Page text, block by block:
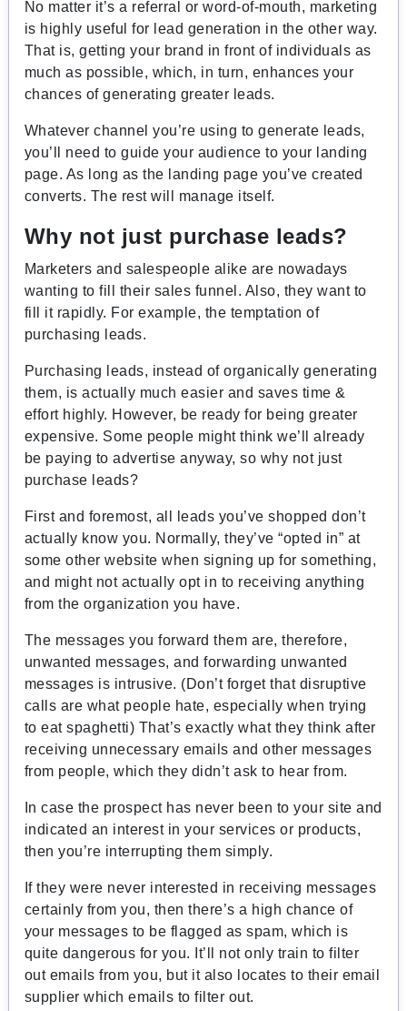
No matter it’s a referral or word-of-mouth, marketing
is highly useful for lead generation in the other way.
That is, getting your brand in front of individuals as
much as possible, which, in turn, enhances your
chances of generating greater leads.
Whatever channel you’re using to generate leads,
you’ll need to guide your audience to your landing
page. As long as the landing page you’ve created
converts. The rest will manage itself.
Why not just purchase leads?
Marketers and salespeople alike are nowadays
wanting to fill their sales funnel. Also, they want to
fill it rapidly. For example, the temptation of
purchasing leads.
Purchasing leads, instead of organically generating
them, is actually much easier and saves time &
effort highly. However, be ready for being greater
expensive. Some people might think we’ll already
be paying to advertise anyway, so why not just
purchase leads?
First and foremost, all leads you’ve shopped don’t
actually know you. Normally, they’ve “opted in” at
some other website when signing up for something,
and might not actually opt in to receiving anything
from the organization you have.
The messages you forward them are, therefore,
unwanted messages, and forwarding unwanted
messages is intrusive. (Don’t forget that disruptive
calls are what people hate, especially when trying
to eat spaghetti) That’s exactly what they think after
receiving unnecessary emails and other messages
from people, which they didn’t ask to hear from.
In case the prospect has never been to your site and
indicated an interest in your services or products,
then you’re interrupting them simply.
If they were never interested in receiving messages
certainly from you, then there’s a high chance of
your messages to be flagged as spam, which is
quite dangerous for you. It’ll not only train to filter
out emails from you, but it also locates to their email
supplier which emails to filter out.